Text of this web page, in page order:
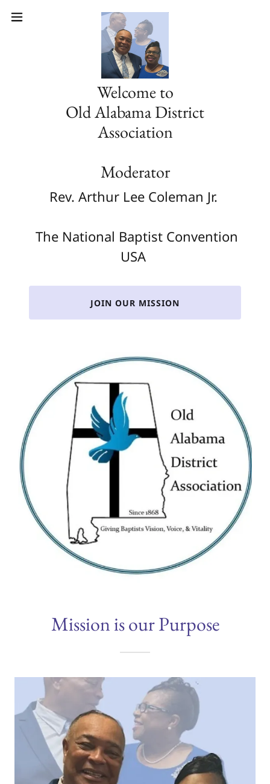
Welcome to
Old Alabama District
Association
Moderator
Rev. Arthur Lee Coleman Jr.
The National Baptist Convention
USA
JOIN OUR MISSION
Mission is our Purpose